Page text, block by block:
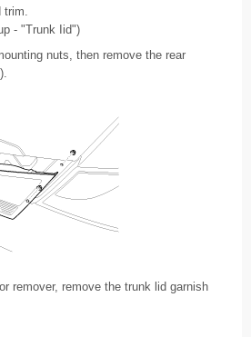
trim.
- "Trunk Iid")
nuts, then remove the rear
remover, remove the trunk lid garnish